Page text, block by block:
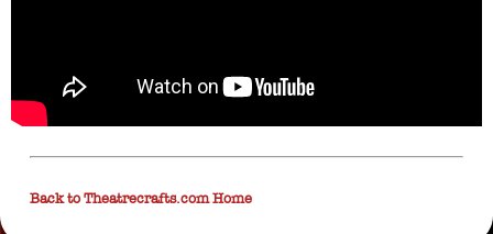
Back to Theatrecrafts.com Home